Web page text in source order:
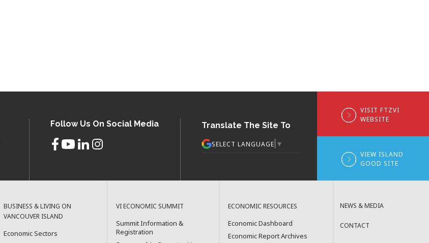
Follow Us On Social Media Translate The Site To
SELECT LANGUAGE ▼
VISIT FTZVI
WEBSITE
VIEW ISLAND
GOOD SITE
BUSINESS & LIVING ON
VANCOUVER ISLAND
Economic Sectors
VI ECONOMIC SUMMIT
Summit Information &
Registration
ECONOMIC RESOURCES
Economic Dashboard
Economic Report Archives
NEWS & MEDIA
CONTACT